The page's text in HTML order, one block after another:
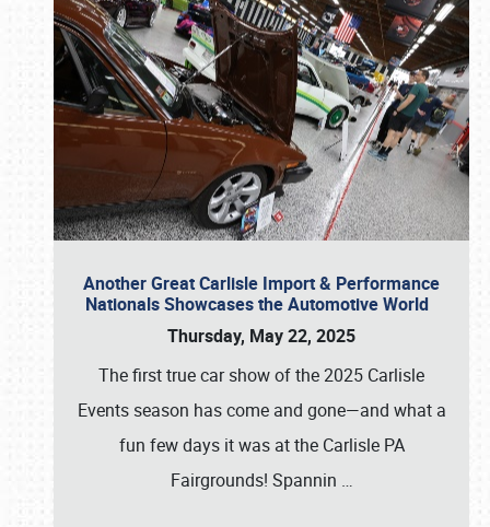
Another Great Carlisle Import & Performance
Nationals Showcases the Automotive World
Thursday, May 22, 2025
The first true car show of the 2025 Carlisle
Events season has come and gone—and what a
fun few days it was at the Carlisle PA
Fairgrounds! Spannin …